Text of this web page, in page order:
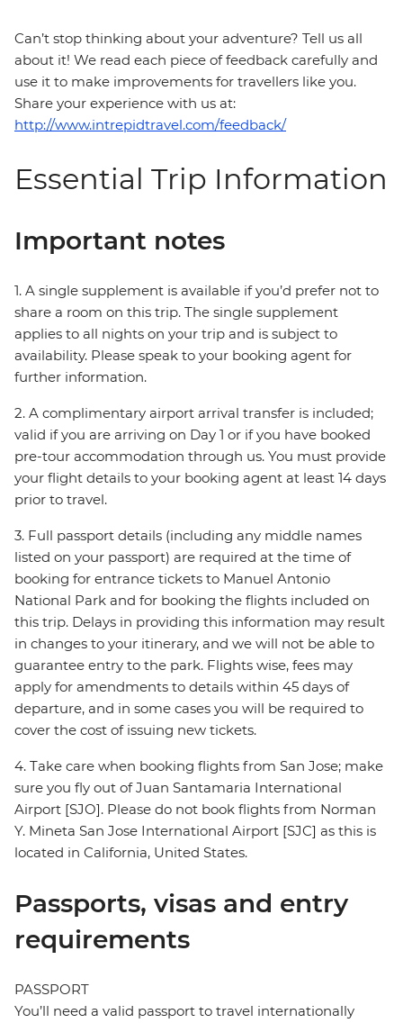
Can’t stop thinking about your adventure? Tell us all
about it! We read each piece of feedback carefully and
use it to make improvements for travellers like you.
Share your experience with us at:
http://www.intrepidtravel.com/feedback/
Essential Trip Information
Important notes
1. A single supplement is available if you’d prefer not to
share a room on this trip. The single supplement
applies to all nights on your trip and is subject to
availability. Please speak to your booking agent for
further information.
2. A complimentary airport arrival transfer is included;
valid if you are arriving on Day 1 or if you have booked
pre-tour accommodation through us. You must provide
your flight details to your booking agent at least 14 days
prior to travel.
3. Full passport details (including any middle names
listed on your passport) are required at the time of
booking for entrance tickets to Manuel Antonio
National Park and for booking the flights included on
this trip. Delays in providing this information may result
in changes to your itinerary, and we will not be able to
guarantee entry to the park. Flights wise, fees may
apply for amendments to details within 45 days of
departure, and in some cases you will be required to
cover the cost of issuing new tickets.
4. Take care when booking flights from San Jose; make
sure you fly out of Juan Santamaria International
Airport [SJO]. Please do not book flights from Norman
Y. Mineta San Jose International Airport [SJC] as this is
located in California, United States.
Passports, visas and entry
requirements
PASSPORT
You’ll need a valid passport to travel internationally